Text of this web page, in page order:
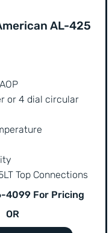
AL-425
or 4 dial circular
Top Connections
4099For Pricing
OR